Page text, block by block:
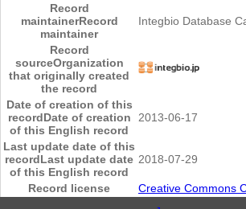
Record
maintainerRecord
maintainer
Integbio Database
Record
sourceOrganization
that originally created
the record
Date of creation of this
recordDate of creation
of this English record
2013-06-17
Last update date of this
recordLast update date
of this English record
2018-07-29
Record license
Creative Commons